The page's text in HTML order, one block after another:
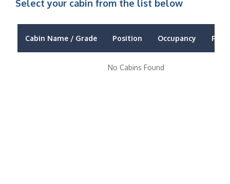
Select your cabin from the list below
Cabin Name / Grade Position Occupancy Price
No Cabins Found